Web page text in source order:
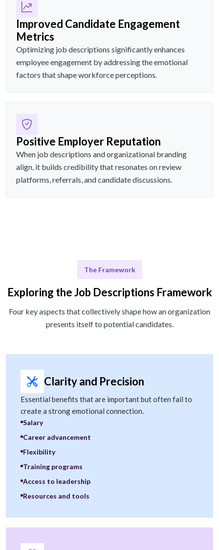
Improved Candidate Engagement
Metrics
Optimizing job descriptions significantly enhances
employee engagement by addressing the emotional
factors that shape workforce perceptions.
Positive Employer Reputation
When job descriptions and organizational branding
align, it builds credibility that resonates on review
platforms, referrals, and candidate discussions.
The Framework
Exploring the Job Descriptions Framework
Four key aspects that collectively shape how an organization
presents itself to potential candidates.
Clarity and Precision
Essential benefits that are important but often fail to
create a strong emotional connection.
Salary
Career advancement
Flexibility
Training programs
Access to leadership
Resources and tools